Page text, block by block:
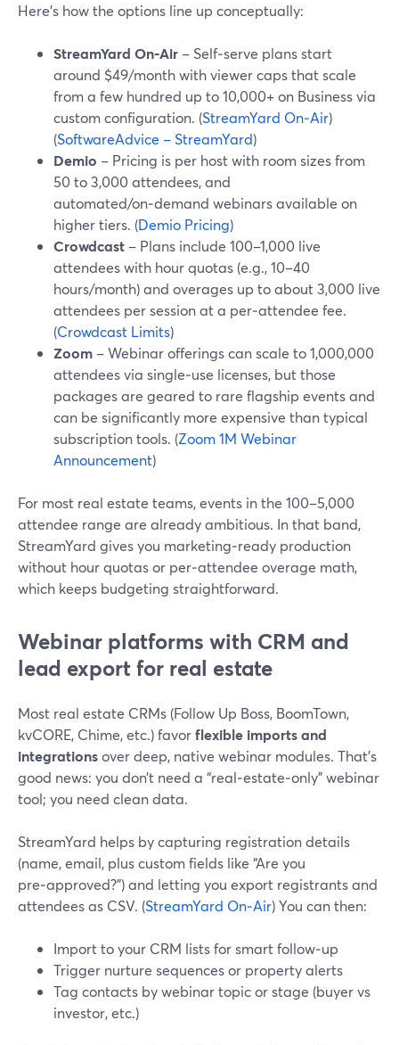
Here’s how the options line up conceptually:
StreamYard On‑Air – Self‑serve plans start
around $49/month with viewer caps that scale
from a few hundred up to 10,000+ on Business via
custom configuration. (StreamYard On‑Air)
(SoftwareAdvice – StreamYard)
Demio – Pricing is per host with room sizes from
50 to 3,000 attendees, and
automated/on‑demand webinars available on
higher tiers. (Demio Pricing)
Crowdcast – Plans include 100–1,000 live
attendees with hour quotas (e.g., 10–40
hours/month) and overages up to about 3,000 live
attendees per session at a per‑attendee fee.
(Crowdcast Limits)
Zoom – Webinar offerings can scale to 1,000,000
attendees via single‑use licenses, but those
packages are geared to rare flagship events and
can be significantly more expensive than typical
subscription tools. (Zoom 1M Webinar
Announcement)
For most real estate teams, events in the 100–5,000
attendee range are already ambitious. In that band,
StreamYard gives you marketing‑ready production
without hour quotas or per‑attendee overage math,
which keeps budgeting straightforward.
Webinar platforms with CRM and
lead export for real estate
Most real estate CRMs (Follow Up Boss, BoomTown,
kvCORE, Chime, etc.) favorflexible imports and
integrationsover deep, native webinar modules. That’s
good news: you don’t need a “real‑estate‑only” webinar
tool; you need clean data.
StreamYard helps by capturing registration details
(name, email, plus custom fields like “Are you
pre‑approved?”) and letting you export registrants and
attendees as CSV. (StreamYard On‑Air) You can then:
Import to your CRM lists for smart follow‑up
Trigger nurture sequences or property alerts
Tag contacts by webinar topic or stage (buyer vs
investor, etc.)